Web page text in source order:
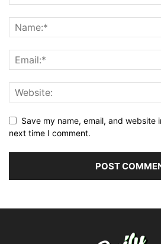
Save my name, email, and website
next time I comment.